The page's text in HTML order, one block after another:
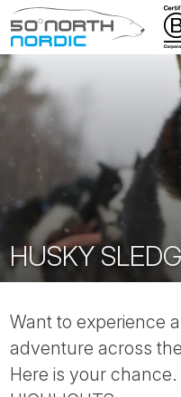
Fifty
Degrees
North
HUSKY
Want to experience
adventure across
Here is your chance.